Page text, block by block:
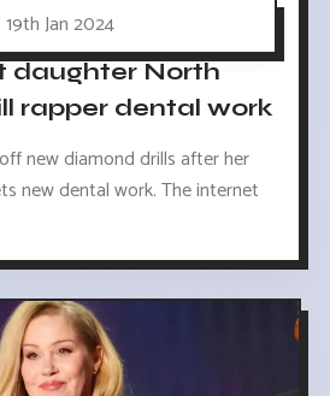
19th Jan 2024
daughter North
rapper dental work
new diamond drills after her
new dental work. The internet